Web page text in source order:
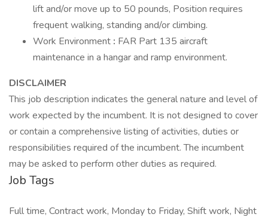
lift and/or move up to 50 pounds, Position requires
frequent walking, standing and/or climbing.
Work Environment : FAR Part 135 aircraft
maintenance in a hangar and ramp environment.
DISCLAIMER
This job description indicates the general nature and level of
work expected by the incumbent. It is not designed to cover
or contain a comprehensive listing of activities, duties or
responsibilities required of the incumbent. The incumbent
may be asked to perform other duties as required.
Job Tags
Full time, Contract work, Monday to Friday, Shift work, Night